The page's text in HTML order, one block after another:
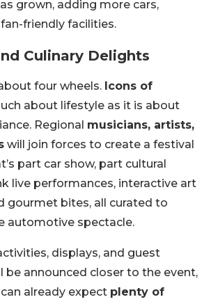
grown, adding more cars,
friendly facilities.
Culinary Delights
four wheels. Icons of
about lifestyle as it is about
Regional musicians, artists,
will join forces to create a festival
part car show, part cultural
live performances, interactive art
gourmet bites, all curated to
automotive spectacle.
displays, and guest
be announced closer to the event,
already expect plenty of